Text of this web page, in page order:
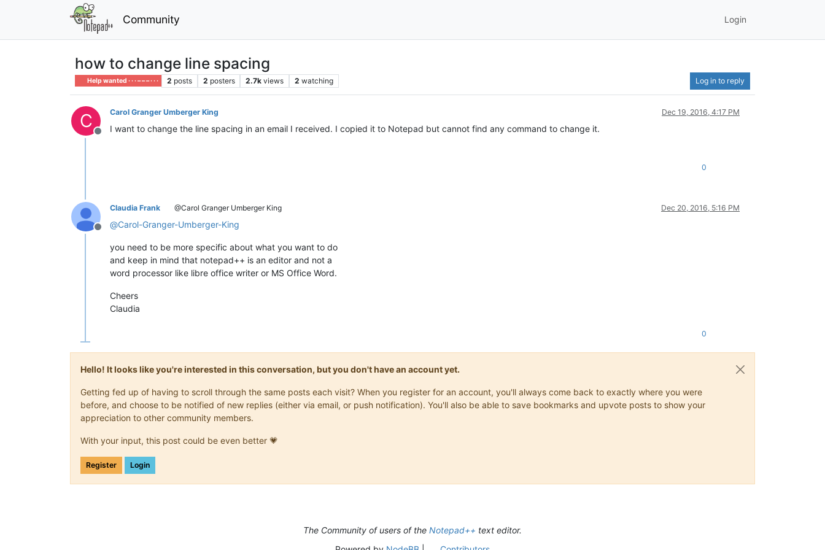
Community Login
how to change line spacing
Help wanted · · · – – – · · · 2 posts 2 posters 2.7k views 2 watching Log in to reply
C
Offline
Carol Granger Umberger King Dec 19, 2016, 4:17 PM
I want to change the line spacing in an email I received. I copied it to Notepad but cannot find any command to change it.
0
Offline
Claudia Frank @Carol Granger Umberger King Dec 20, 2016, 5:16 PM
@Carol-Granger-Umberger-King
you need to be more specific about what you want to do
and keep in mind that notepad++ is an editor and not a
word processor like libre office writer or MS Office Word.
Cheers
Claudia
0
Hello! It looks like you're interested in this conversation, but you don't have an account yet.
Getting fed up of having to scroll through the same posts each visit? When you register for an account, you'll always come back to exactly where you were
before, and choose to be notified of new replies (either via email, or push notification). You'll also be able to save bookmarks and upvote posts to show your
appreciation to other community members.
With your input, this post could be even better 💗
Register Login
The Community of users of the Notepad++ text editor.